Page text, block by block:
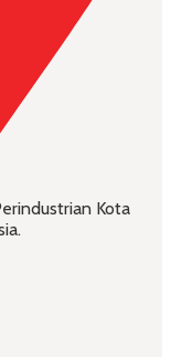
Kota